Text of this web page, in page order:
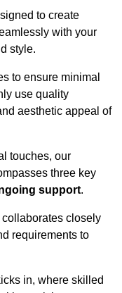
to create
with your
style.
to ensure minimal
use quality
aesthetic appeal of
touches, our
three key
support.
collaborates closely
requirements to
in, where skilled